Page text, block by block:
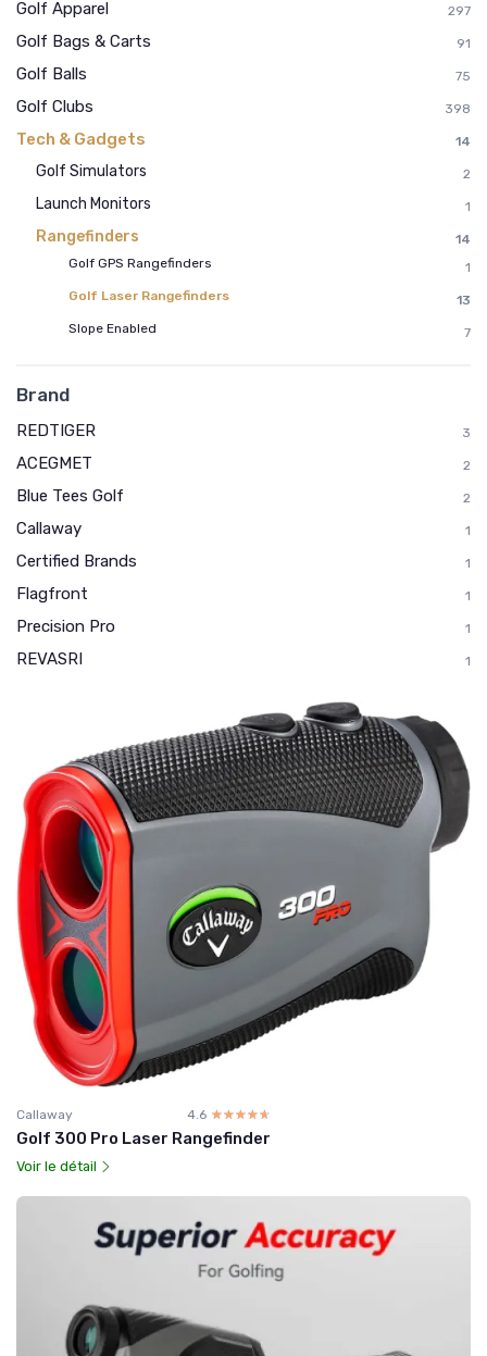
Golf Apparel 297
Golf Bags & Carts 91
Golf Balls 75
Golf Clubs 398
Tech & Gadgets 14
Golf Simulators 2
Launch Monitors 1
Rangefinders
14
Golf GPS Rangefinders
1
Golf Laser Rangefinders
13
Slope Enabled
7
Brand
REDTIGER 3
ACEGMET 2
Blue Tees Golf 2
Callaway 1
Certified Brands 1
Flagfront 1
Precision Pro 1
REVASRI 1
Callaway 4.6 ☆☆☆☆☆
★★★★★
Golf 300 Pro Laser Rangefinder
Voir le détail